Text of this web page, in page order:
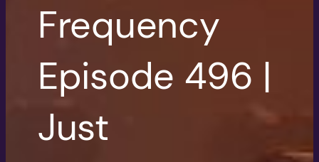
Frequency
Episode 496 |
Just